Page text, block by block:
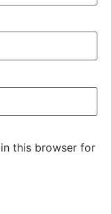
this browser for